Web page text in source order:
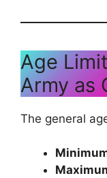
Age
Army as
The general